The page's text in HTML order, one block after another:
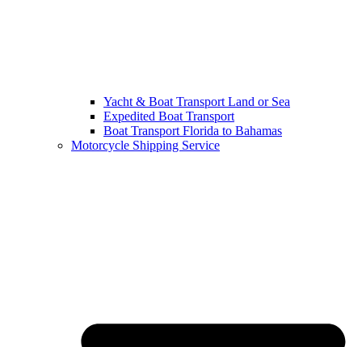
Yacht & Boat Transport Land or Sea
Expedited Boat Transport
Boat Transport Florida to Bahamas
Motorcycle Shipping Service